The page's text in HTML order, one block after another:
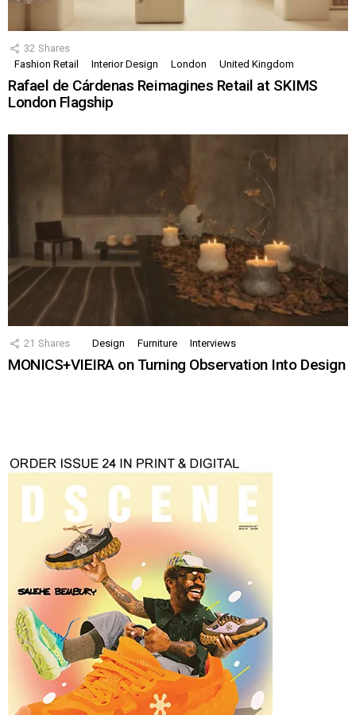
32 Shares
Fashion Retail
Interior Design London United Kingdom
Rafael de Cárdenas Reimagines Retail at SKIMS
London Flagship
21 Shares Design Furniture Interviews
MONICS+VIEIRA on Turning Observation Into Design